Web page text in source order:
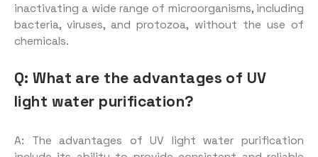
inactivating a wide range of microorganisms, including
bacteria, viruses, and protozoa, without the use of
chemicals.
Q: What are the advantages of UV
light water purification?
A: The advantages of UV light water purification